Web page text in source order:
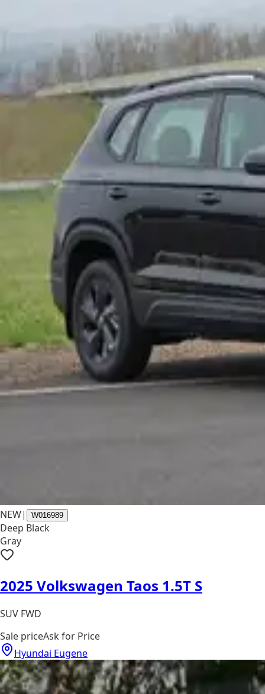
NEW| W016989
Deep Black
Gray
2025 Volkswagen Taos 1.5T S
SUV FWD
Sale priceAsk for Price
Hyundai Eugene